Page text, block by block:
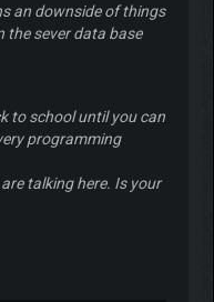
an downside of things
the sever data base
to school until you can
programming
talking here. Is your